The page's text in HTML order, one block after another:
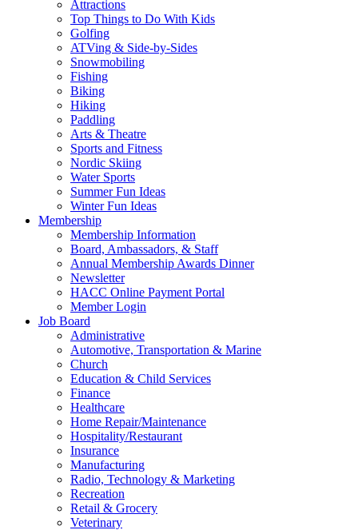
Attractions
Top Things to Do With Kids
Golfing
ATVing & Side-by-Sides
Snowmobiling
Fishing
Biking
Hiking
Paddling
Arts & Theatre
Sports and Fitness
Nordic Skiing
Water Sports
Summer Fun Ideas
Winter Fun Ideas
Membership
Membership Information
Board, Ambassadors, & Staff
Annual Membership Awards Dinner
Newsletter
HACC Online Payment Portal
Member Login
Job Board
Administrative
Automotive, Transportation & Marine
Church
Education & Child Services
Finance
Healthcare
Home Repair/Maintenance
Hospitality/Restaurant
Insurance
Manufacturing
Radio, Technology & Marketing
Recreation
Retail & Grocery
Veterinary